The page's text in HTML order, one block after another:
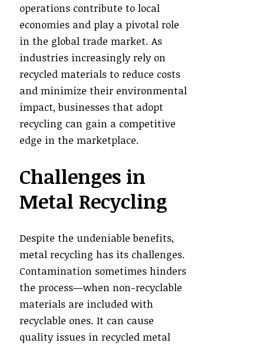
operations contribute to local
economies and play a pivotal role
in the global trade market. As
industries increasingly rely on
recycled materials to reduce costs
and minimize their environmental
impact, businesses that adopt
recycling can gain a competitive
edge in the marketplace.
Challenges in
Metal Recycling
Despite the undeniable benefits,
metal recycling has its challenges.
Contamination sometimes hinders
the process—when non-recyclable
materials are included with
recyclable ones. It can cause
quality issues in recycled metal